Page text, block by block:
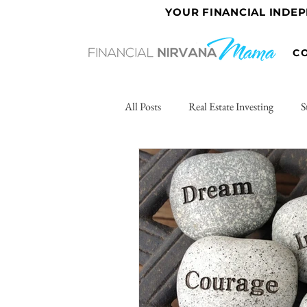
YOUR FINANCIAL
All Posts Real Estate Investing